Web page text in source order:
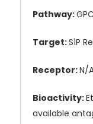
Pathway:
Target:S1P
Receptor:N/
Bioactivity:
available